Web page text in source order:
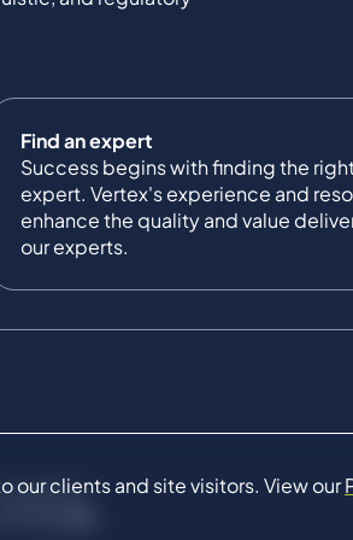
our clients and site visitors. View our
Find an expert
Success begins with finding the
expert. Vertex's experience and
enhance the quality and value
our experts.